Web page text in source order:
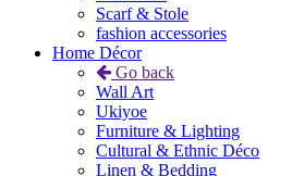
Scarf & Stole
fashion accessories
Home Décor
Go back
Wall Art
Ukiyoe
Furniture & Lighting
Cultural & Ethnic Déco
Linen & Bedding